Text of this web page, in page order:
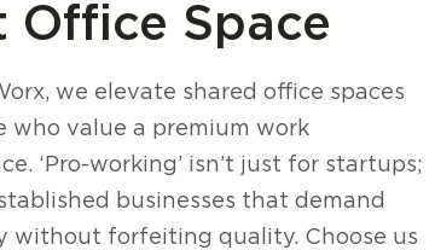
Office Space
we elevate shared office spaces
who value a premium work
‘Pro-working’ isn’t just for startups;
businesses that demand
without forfeiting quality. Choose us